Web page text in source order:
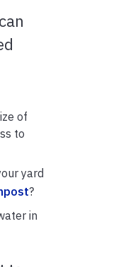
of
to
yard
?
in